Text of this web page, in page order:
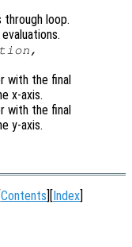
loop.
with the final
x-axis.
with the final
y-axis.
Contents Index